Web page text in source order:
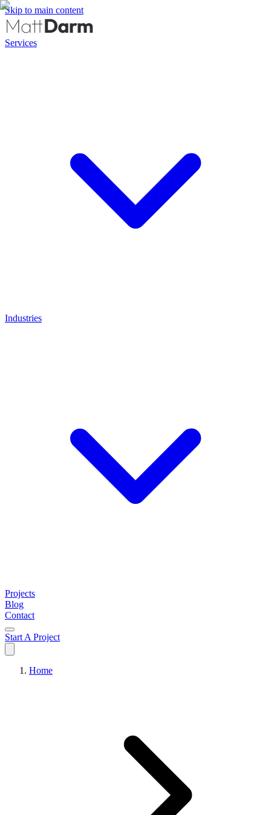
Skip to main content
Services
Industries
Projects
Blog
Contact
Start A Project
Home